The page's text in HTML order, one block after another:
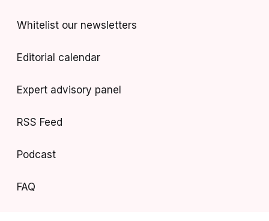
Whitelist our newsletters
Editorial calendar
Expert advisory panel
RSS Feed
Podcast
FAQ